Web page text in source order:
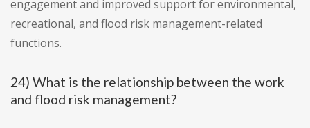
engagement and improved support for environmental,
recreational, and flood risk management-related
functions.
24) What is the relationship between the work
and flood risk management?